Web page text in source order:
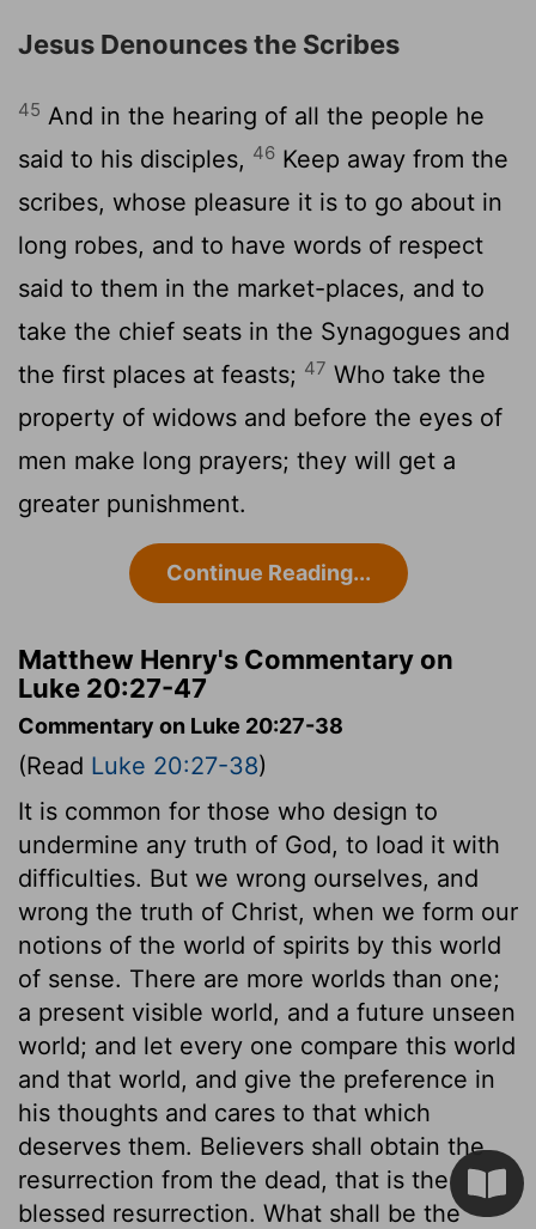
Jesus Denounces the Scribes
45 And in the hearing of all the people he
said to his disciples, 46 Keep away from the
scribes, whose pleasure it is to go about in
long robes, and to have words of respect
said to them in the market-places, and to
take the chief seats in the Synagogues and
the first places at feasts; 47 Who take the
property of widows and before the eyes of
men make long prayers; they will get a
greater punishment.
Continue Reading...
Matthew Henry's Commentary on
Luke 20:27-47
Commentary on Luke 20:27-38
(Read Luke 20:27-38)
It is common for those who design to
undermine any truth of God, to load it with
difficulties. But we wrong ourselves, and
wrong the truth of Christ, when we form our
notions of the world of spirits by this world
of sense. There are more worlds than one;
a present visible world, and a future unseen
world; and let every one compare this world
and that world, and give the preference in
his thoughts and cares to that which
deserves them. Believers shall obtain the
resurrection from the dead, that is the
blessed resurrection. What shall be the